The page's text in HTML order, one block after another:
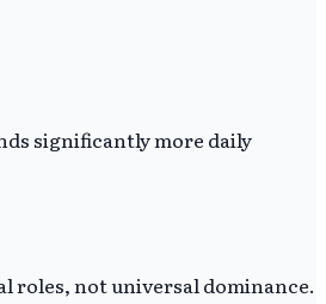
significantly more daily
roles, not universal dominance.